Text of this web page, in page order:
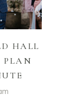
HALL
PLAN